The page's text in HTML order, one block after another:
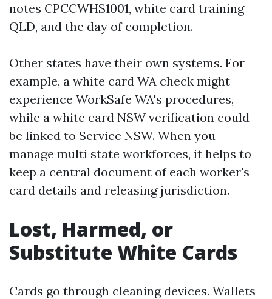
notes CPCCWHS1001, white card training
QLD, and the day of completion.
Other states have their own systems. For
example, a white card WA check might
experience WorkSafe WA's procedures,
while a white card NSW verification could
be linked to Service NSW. When you
manage multi state workforces, it helps to
keep a central document of each worker's
card details and releasing jurisdiction.
Lost, Harmed, or
Substitute White Cards
Cards go through cleaning devices. Wallets